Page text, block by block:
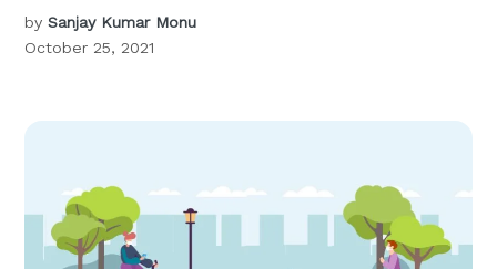
by Sanjay Kumar Monu
October 25, 2021